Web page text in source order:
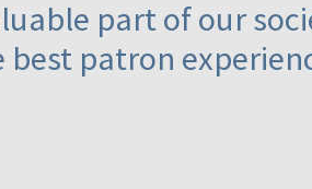
part of our
patron